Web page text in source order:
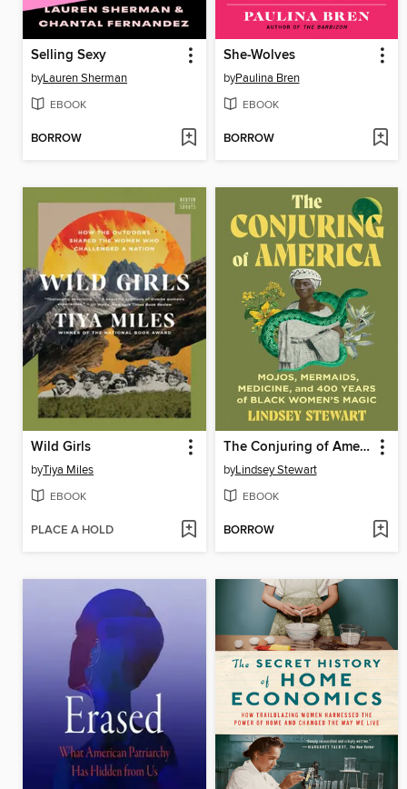
Selling Sexy
byLauren Sherman
EBOOK
BORROW
She-Wolves
byPaulina Bren
EBOOK
BORROW
Wild Girls
byTiya Miles
EBOOK
PLACE A HOLD
The Conjuring of America
byLindsey Stewart
EBOOK
BORROW